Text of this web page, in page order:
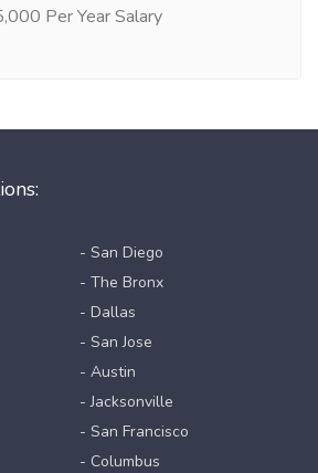
Per Year Salary
- San Diego
- The Bronx
- Dallas
- San Jose
- Austin
- Jacksonville
- San Francisco
- Columbus